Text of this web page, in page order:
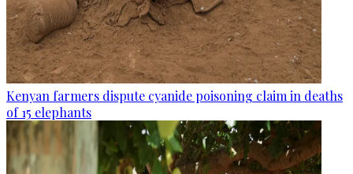
Kenyan farmers dispute cyanide poisoning claim in deaths
of 15 elephants